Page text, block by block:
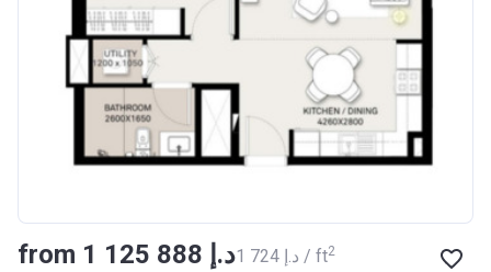
from ‍1 125 888 د.إ ‍1 724 د.إ / ft2